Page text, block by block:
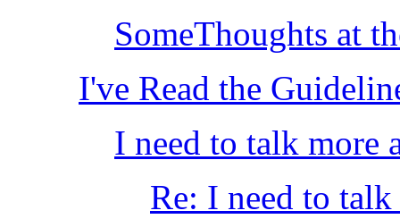
SomeThoughts at
I've Read the
I need to talk more
Re: I need to